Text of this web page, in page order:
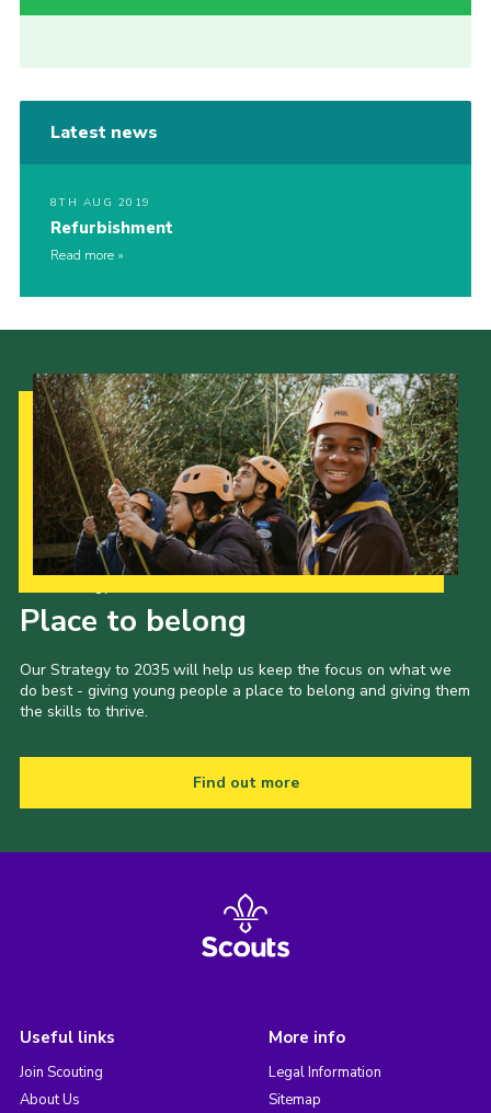
Latest news
8TH AUG 2019
Refurbishment
Read more
Place to belong
Our Strategy to 2035 will help us keep the focus on what we
do best - giving young people a place to belong and giving them
the skills to thrive.
Find out more
Useful links
Join Scouting
About Us
More info
Legal Information
Sitemap